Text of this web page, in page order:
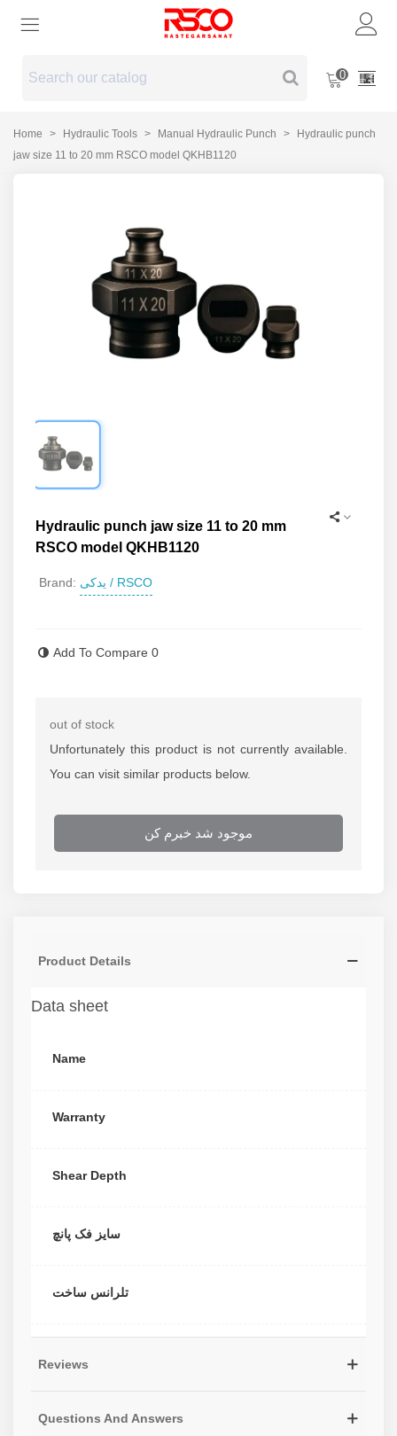
0
Home > Hydraulic Tools > Manual Hydraulic Punch >
Hydraulic punch
jaw size 11 to 20 mm RSCO model QKHB1120
Hydraulic punch jaw size 11 to 20 mm
RSCO model QKHB1120
Brand: یدکی / RSCO
Add To Compare 0
out of stock
Unfortunately this product is not currently available.
You can visit similar products below.
موجود شد خبرم کن
Product Details
Data sheet
Name
Warranty
Shear Depth
سایز فک پانچ
تلرانس ساخت
Reviews
Questions And Answers